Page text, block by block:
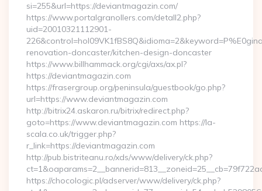
si=255&url=https://deviantmagazin.com/
https://www.portalgranollers.com/detall2.php?
uid=20010321112901-
renovation-doncaster/kitchen-design-doncaster
https://www.billhammack.org/cgi/axs/ax.pl?
https://deviantmagazin.com
https://frasergroup.org/peninsula/guestbook/go.php?
url=https://www.deviantmagazin.com
http://bitrix24.askaron.ru/bitrix/redirect.php?
goto=https://www.deviantmagazin.com https://la-
scala.co.uk/trigger.php?
r_link=https://deviantmagazin.com
http://pub.bistriteanu.ro/xds/www/delivery/ck.php?
https://chocologic.pl/adserver/www/delivery/ck.php?